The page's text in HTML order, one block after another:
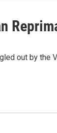
out by the